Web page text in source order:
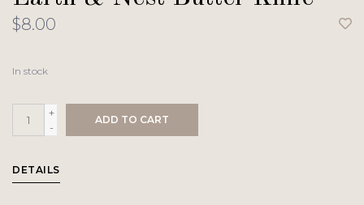
$8.00
In stock
+
-
ADD TO CART
DETAILS